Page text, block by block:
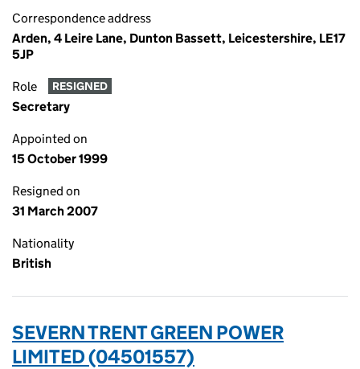
Correspondence address
Arden, 4 Leire Lane, Dunton Bassett, Leicestershire, LE17
5JP
Role RESIGNED
Secretary
Appointed on
15 October 1999
Resigned on
31 March 2007
Nationality
British
SEVERN TRENT GREEN POWER
LIMITED (04501557)